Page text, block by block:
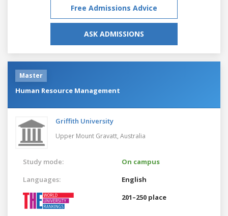
Free Admissions Advice
ASK ADMISSIONS
Master
Human Resource Management
Griffith University
Upper Mount Gravatt, Australia
Study mode:
On campus
Languages:
English
201–250 place